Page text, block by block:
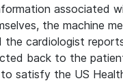
associated
the machine
the cardiologist
back to the
satisfy the US